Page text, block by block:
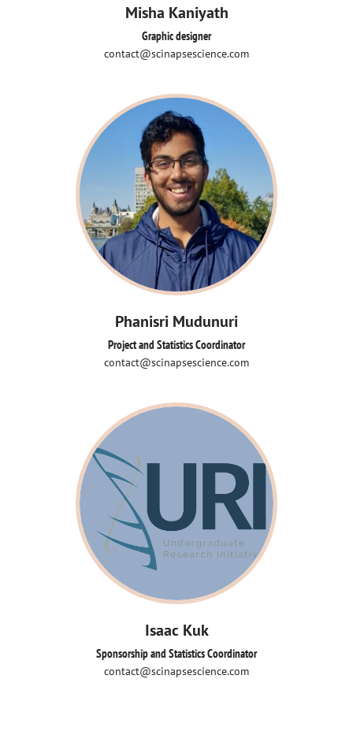
contact@scinapsescience.com
Misha Kaniyath
Graphic designer
contact@scinapsescience.com
Phanisri Mudunuri
Project and Statistics Coordinator
contact@scinapsescience.com
Isaac Kuk
Sponsorship and Statistics Coordinator